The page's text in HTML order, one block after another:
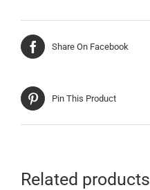
Share On Facebook
Pin This Product
Related products